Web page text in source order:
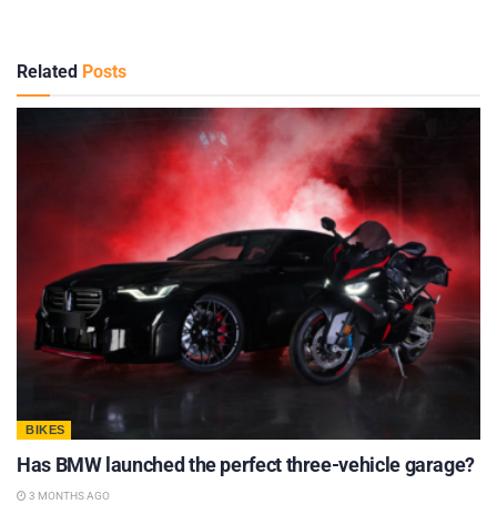
Related Posts
BIKES
Has BMW launched the perfect three-vehicle garage?
3 MONTHS AGO